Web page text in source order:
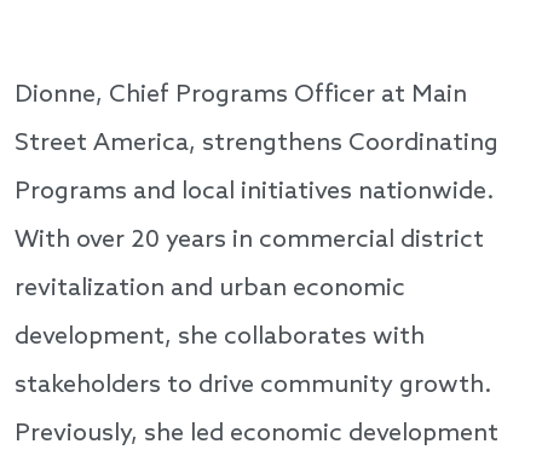
Dionne, Chief Programs Officer at Main
Street America, strengthens Coordinating
Programs and local initiatives nationwide.
With over 20 years in commercial district
revitalization and urban economic
development, she collaborates with
stakeholders to drive community growth.
Previously, she led economic development